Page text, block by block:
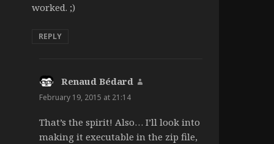
worked. ;)
REPLY
Renaud Bédard
February 19, 2015 at 21:14
That’s the spirit! Also… I’ll look into
making it executable in the zip file,